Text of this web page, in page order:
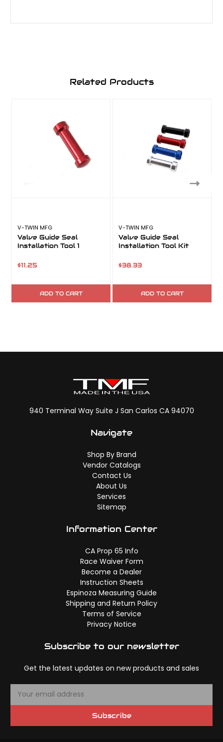
Related Products
V-TWIN MFG
Valve Guide Seal
Installation Tool 1
$11.25
ADD TO CART
V-TWIN MFG
Valve Guide Seal
Installation Tool Kit
$38.33
ADD TO CART
940 Terminal Way Suite J San Carlos CA 94070
Navigate
Shop By Brand
Vendor Catalogs
Contact Us
About Us
Services
Sitemap
Information Center
CA Prop 65 Info
Race Waiver Form
Become a Dealer
Instruction Sheets
Espinoza Measuring Guide
Shipping and Return Policy
Terms of Service
Privacy Notice
Subscribe to our newsletter
Get the latest updates on new products and sales
Subscribe